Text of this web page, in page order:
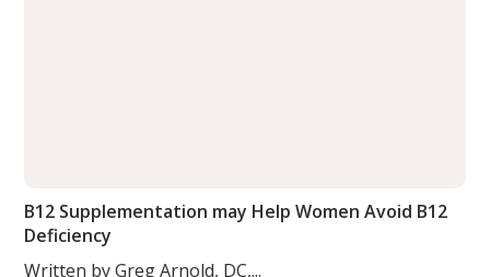
B12 Supplementation may Help Women Avoid B12
Deficiency
Written by Greg Arnold, DC,...